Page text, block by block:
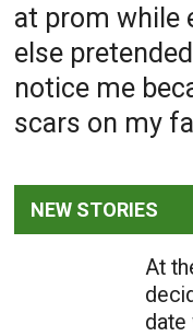
at prom while
else
notice me
scars on my
NEW STORIES
At
date